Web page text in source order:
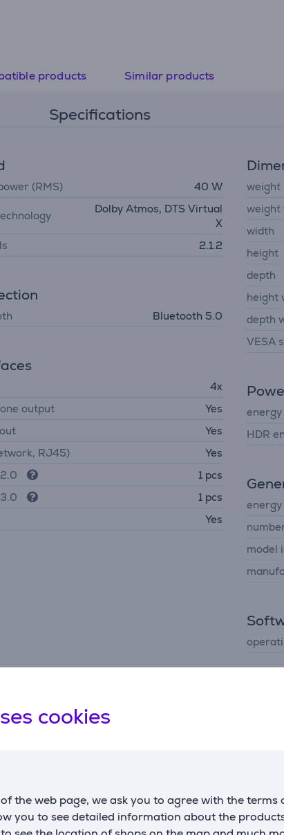
cookies
the web page, we ask you to agree with the terms
you to see detailed information about the
products Similar products
Specifications
(RMS) 40 W
Dolby Atmos, DTS Virtual
X
2.1.2
Bluetooth 5.0
4x
output
Yes
Yes
RJ45)
Yes
1 pcs
1 pcs
Yes
weight
weight
width
height
depth
height
depth
VESA
HDR
model
more detail in highlights and shadows for a sharper